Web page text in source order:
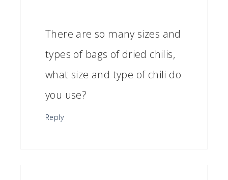
There are so many sizes and
types of bags of dried chilis,
what size and type of chili do
you use?
Reply